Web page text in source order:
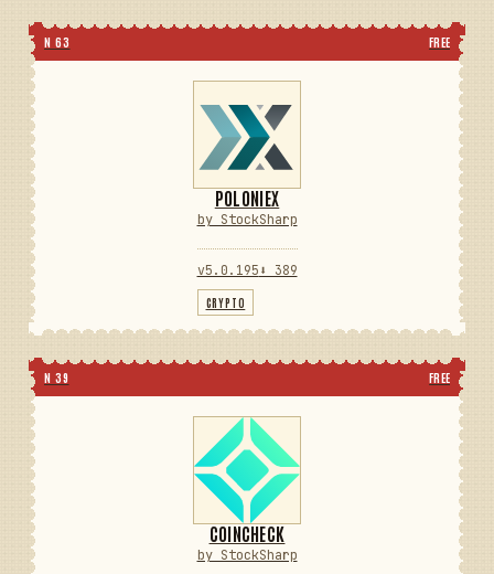
N 63 FREE
POLONIEX
by StockSharp
v5.0.195 ⬇ 389
CRYPTO
N 39 FREE
COINCHECK
by StockSharp